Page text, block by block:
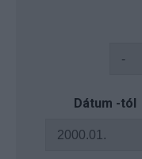
Dátum -tól